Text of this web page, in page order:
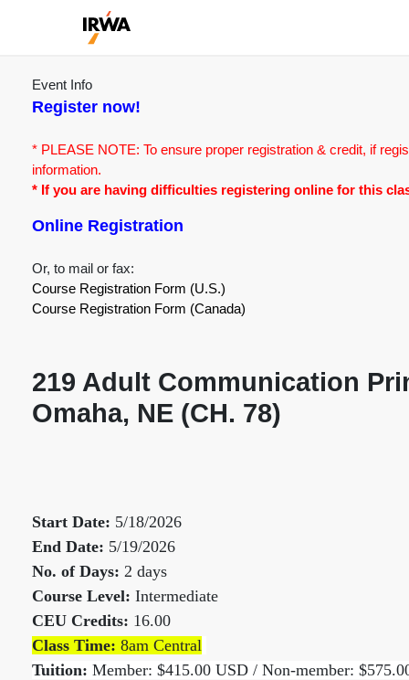
Event Info
Register now!
* PLEASE NOTE: To ensure proper registration & credit, if
information.
* If you are having difficulties registering online for this
Online Registration
Or, to mail or fax:
Course Registration Form (U.S.)
Course Registration Form (Canada)
219 Adult Communication
Omaha, NE (CH. 78)
Start Date: 5/18/2026
End Date: 5/19/2026
No. of Days: 2 days
Course Level: Intermediate
CEU Credits: 16.00
Class Time: 8am Central
Tuition: Member: $415.00 USD / Non-member: